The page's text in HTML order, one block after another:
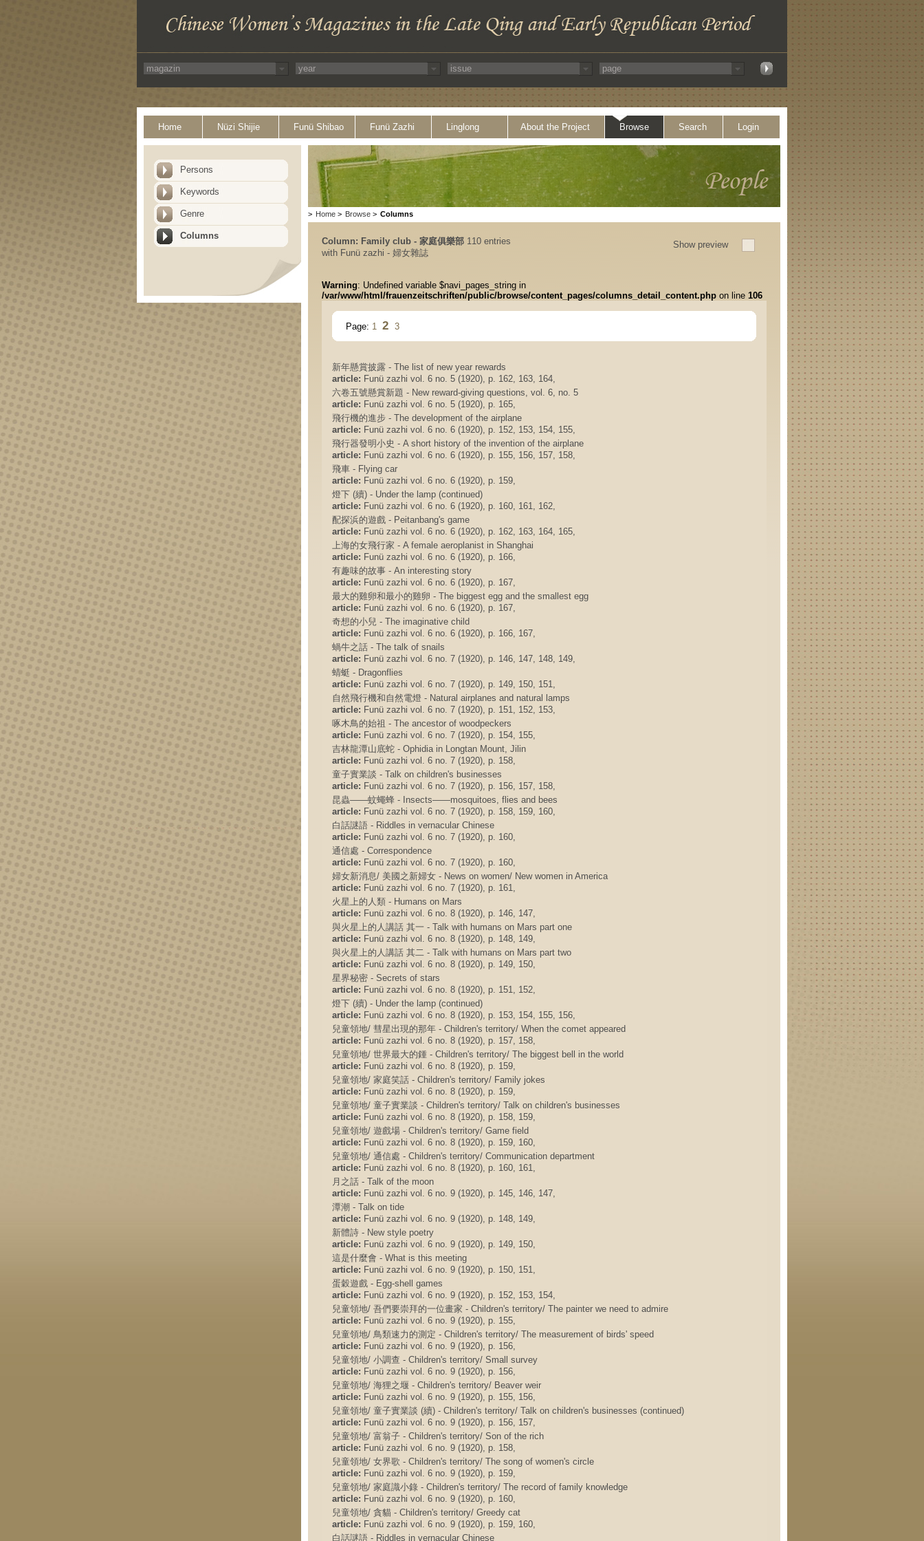
Home Nüzi Shijie Funü Shibao Funü Zazhi Linglong About the Project Browse Search Login
Persons
Keywords
Genre
Columns
> Home > Browse > Columns
Column: Family club - 家庭俱樂部 110 entries
with Funü zazhi - 婦女雜誌
Show preview
Warning: Undefined variable $navi_pages_string in
/var/www/html/frauenzeitschriften/public/browse/content_pages/columns_detail_content.php on line 106
Page: 1 2 3
新年懸賞披露 - The list of new year rewards
article: Funü zazhi vol. 6 no. 5 (1920), p. 162, 163, 164,
六卷五號懸賞新題 - New reward-giving questions, vol. 6, no. 5
article: Funü zazhi vol. 6 no. 5 (1920), p. 165,
飛行機的進步 - The development of the airplane
article: Funü zazhi vol. 6 no. 6 (1920), p. 152, 153, 154, 155,
飛行器發明小史 - A short history of the invention of the airplane
article: Funü zazhi vol. 6 no. 6 (1920), p. 155, 156, 157, 158,
飛車 - Flying car
article: Funü zazhi vol. 6 no. 6 (1920), p. 159,
燈下 (續) - Under the lamp (continued)
article: Funü zazhi vol. 6 no. 6 (1920), p. 160, 161, 162,
配探浜的遊戲 - Peitanbang's game
article: Funü zazhi vol. 6 no. 6 (1920), p. 162, 163, 164, 165,
上海的女飛行家 - A female aeroplanist in Shanghai
article: Funü zazhi vol. 6 no. 6 (1920), p. 166,
有趣味的故事 - An interesting story
article: Funü zazhi vol. 6 no. 6 (1920), p. 167,
最大的雞卵和最小的雞卵 - The biggest egg and the smallest egg
article: Funü zazhi vol. 6 no. 6 (1920), p. 167,
奇想的小兒 - The imaginative child
article: Funü zazhi vol. 6 no. 6 (1920), p. 166, 167,
蝸牛之話 - The talk of snails
article: Funü zazhi vol. 6 no. 7 (1920), p. 146, 147, 148, 149,
蜻蜓 - Dragonflies
article: Funü zazhi vol. 6 no. 7 (1920), p. 149, 150, 151,
自然飛行機和自然電燈 - Natural airplanes and natural lamps
article: Funü zazhi vol. 6 no. 7 (1920), p. 151, 152, 153,
啄木鳥的始祖 - The ancestor of woodpeckers
article: Funü zazhi vol. 6 no. 7 (1920), p. 154, 155,
吉林龍潭山底蛇 - Ophidia in Longtan Mount, Jilin
article: Funü zazhi vol. 6 no. 7 (1920), p. 158,
童子實業談 - Talk on children's businesses
article: Funü zazhi vol. 6 no. 7 (1920), p. 156, 157, 158,
昆蟲——蚊蠅蜂 - Insects——mosquitoes, flies and bees
article: Funü zazhi vol. 6 no. 7 (1920), p. 158, 159, 160,
白話謎語 - Riddles in vernacular Chinese
article: Funü zazhi vol. 6 no. 7 (1920), p. 160,
通信處 - Correspondence
article: Funü zazhi vol. 6 no. 7 (1920), p. 160,
婦女新消息/ 美國之新婦女 - News on women/ New women in America
article: Funü zazhi vol. 6 no. 7 (1920), p. 161,
火星上的人類 - Humans on Mars
article: Funü zazhi vol. 6 no. 8 (1920), p. 146, 147,
與火星上的人講話 其一 - Talk with humans on Mars part one
article: Funü zazhi vol. 6 no. 8 (1920), p. 148, 149,
與火星上的人講話 其二 - Talk with humans on Mars part two
article: Funü zazhi vol. 6 no. 8 (1920), p. 149, 150,
星界秘密 - Secrets of stars
article: Funü zazhi vol. 6 no. 8 (1920), p. 151, 152,
燈下 (續) - Under the lamp (continued)
article: Funü zazhi vol. 6 no. 8 (1920), p. 153, 154, 155, 156,
兒童領地/ 彗星出現的那年 - Children's territory/ When the comet appeared
article: Funü zazhi vol. 6 no. 8 (1920), p. 157, 158,
兒童領地/ 世界最大的鍾 - Children's territory/ The biggest bell in the world
article: Funü zazhi vol. 6 no. 8 (1920), p. 159,
兒童領地/ 家庭笑話 - Children's territory/ Family jokes
article: Funü zazhi vol. 6 no. 8 (1920), p. 159,
兒童領地/ 童子實業談 - Children's territory/ Talk on children's businesses
article: Funü zazhi vol. 6 no. 8 (1920), p. 158, 159,
兒童領地/ 遊戲場 - Children's territory/ Game field
article: Funü zazhi vol. 6 no. 8 (1920), p. 159, 160,
兒童領地/ 通信處 - Children's territory/ Communication department
article: Funü zazhi vol. 6 no. 8 (1920), p. 160, 161,
月之話 - Talk of the moon
article: Funü zazhi vol. 6 no. 9 (1920), p. 145, 146, 147,
潭潮 - Talk on tide
article: Funü zazhi vol. 6 no. 9 (1920), p. 148, 149,
新體詩 - New style poetry
article: Funü zazhi vol. 6 no. 9 (1920), p. 149, 150,
這是什麼會 - What is this meeting
article: Funü zazhi vol. 6 no. 9 (1920), p. 150, 151,
蛋穀遊戲 - Egg-shell games
article: Funü zazhi vol. 6 no. 9 (1920), p. 152, 153, 154,
兒童領地/ 吾們要崇拜的一位畫家 - Children's territory/ The painter we need to admire
article: Funü zazhi vol. 6 no. 9 (1920), p. 155,
兒童領地/ 鳥類速力的測定 - Children's territory/ The measurement of birds' speed
article: Funü zazhi vol. 6 no. 9 (1920), p. 156,
兒童領地/ 小調查 - Children's territory/ Small survey
article: Funü zazhi vol. 6 no. 9 (1920), p. 156,
兒童領地/ 海狸之堰 - Children's territory/ Beaver weir
article: Funü zazhi vol. 6 no. 9 (1920), p. 155, 156,
兒童領地/ 童子實業談 (續) - Children's territory/ Talk on children's businesses (continued)
article: Funü zazhi vol. 6 no. 9 (1920), p. 156, 157,
兒童領地/ 富翁子 - Children's territory/ Son of the rich
article: Funü zazhi vol. 6 no. 9 (1920), p. 158,
兒童領地/ 女界歌 - Children's territory/ The song of women's circle
article: Funü zazhi vol. 6 no. 9 (1920), p. 159,
兒童領地/ 家庭識小錄 - Children's territory/ The record of family knowledge
article: Funü zazhi vol. 6 no. 9 (1920), p. 160,
兒童領地/ 貪貓 - Children's territory/ Greedy cat
article: Funü zazhi vol. 6 no. 9 (1920), p. 159, 160,
白話謎語 - Riddles in vernacular Chinese